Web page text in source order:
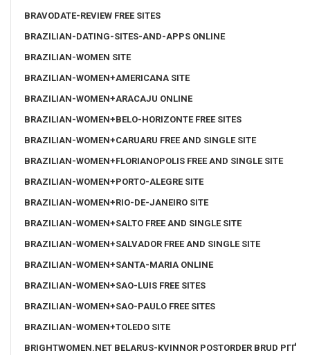
BRAVODATE-REVIEW FREE SITES
BRAZILIAN-DATING-SITES-AND-APPS ONLINE
BRAZILIAN-WOMEN SITE
BRAZILIAN-WOMEN+AMERICANA SITE
BRAZILIAN-WOMEN+ARACAJU ONLINE
BRAZILIAN-WOMEN+BELO-HORIZONTE FREE SITES
BRAZILIAN-WOMEN+CARUARU FREE AND SINGLE SITE
BRAZILIAN-WOMEN+FLORIANOPOLIS FREE AND SINGLE SITE
BRAZILIAN-WOMEN+PORTO-ALEGRE SITE
BRAZILIAN-WOMEN+RIO-DE-JANEIRO SITE
BRAZILIAN-WOMEN+SALTO FREE AND SINGLE SITE
BRAZILIAN-WOMEN+SALVADOR FREE AND SINGLE SITE
BRAZILIAN-WOMEN+SANTA-MARIA ONLINE
BRAZILIAN-WOMEN+SAO-LUIS FREE SITES
BRAZILIAN-WOMEN+SAO-PAULO FREE SITES
BRAZILIAN-WOMEN+TOLEDO SITE
BRIGHTWOMEN.NET BELARUS-KVINNOR POSTORDER BRUD PГҐ